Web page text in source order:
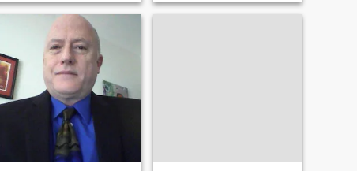
company, But my desire is to
have a best friend, wife and
partner. that is ready to be
spoiled and loved
unconditionally.
restorations, and the peace
data, why are you here? Troll